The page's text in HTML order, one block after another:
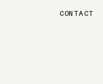
CONTACT